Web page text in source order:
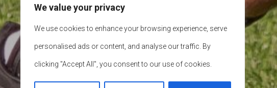
We value your privacy
We use cookies to enhance your browsing experience, serve
personalised ads or content, and analyse our traffic. By
clicking "Accept All", you consent to our use of cookies.